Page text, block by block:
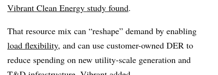
Vibrant Clean Energy study found.
That resource mix can “reshape” demand by enabling
load flexibility, and can use customer-owned DER to
reduce spending on new utility-scale generation and